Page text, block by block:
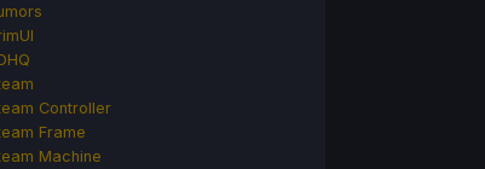
Controller
Frame
Machine